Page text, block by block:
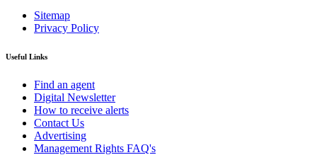
Sitemap
Privacy Policy
Useful Links
Find an agent
Digital Newsletter
How to receive alerts
Contact Us
Advertising
Management Rights FAQ's